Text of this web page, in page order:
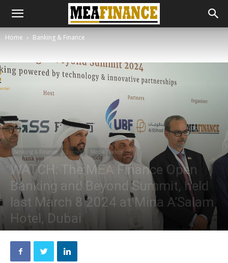
Home Banking & Finance
Banking & Finance Events Media /Videos
WATCH: The MEA Finance Open
Banking and Beyond Summit, held
last March 8 2024 at Mina A’Salam
Hotel, Dubai